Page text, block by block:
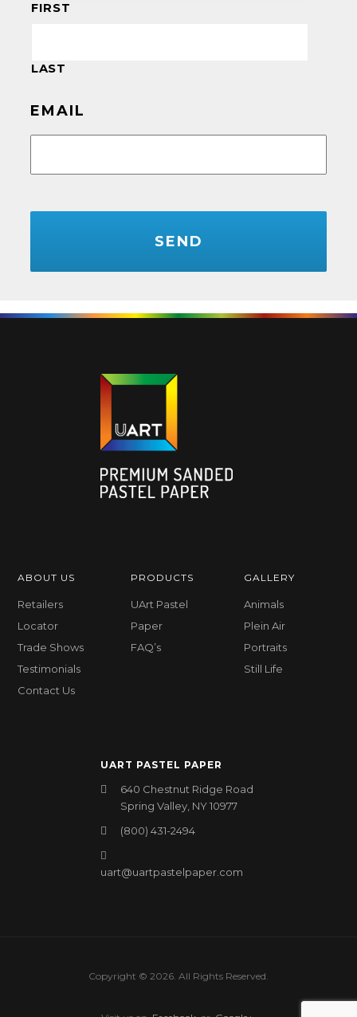
FIRST
LAST
EMAIL
CAPTCHA
ABOUT US
Retailers
Locator
Trade Shows
Testimonials
Contact Us
PRODUCTS
UArt Pastel
Paper
FAQ’s
GALLERY
Animals
Plein Air
Portraits
Still Life
UART PASTEL PAPER
640 Chestnut Ridge Road
Spring Valley, NY 10977
(800) 431-2494
uart@uartpastelpaper.com
Copyright © 2026. All Rights Reserved.